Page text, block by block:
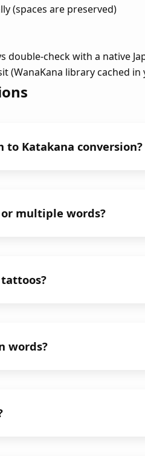
(spaces are preserved)
check with a native
(WanaKana library cached in
to Katakana conversion?
multiple words?
words?